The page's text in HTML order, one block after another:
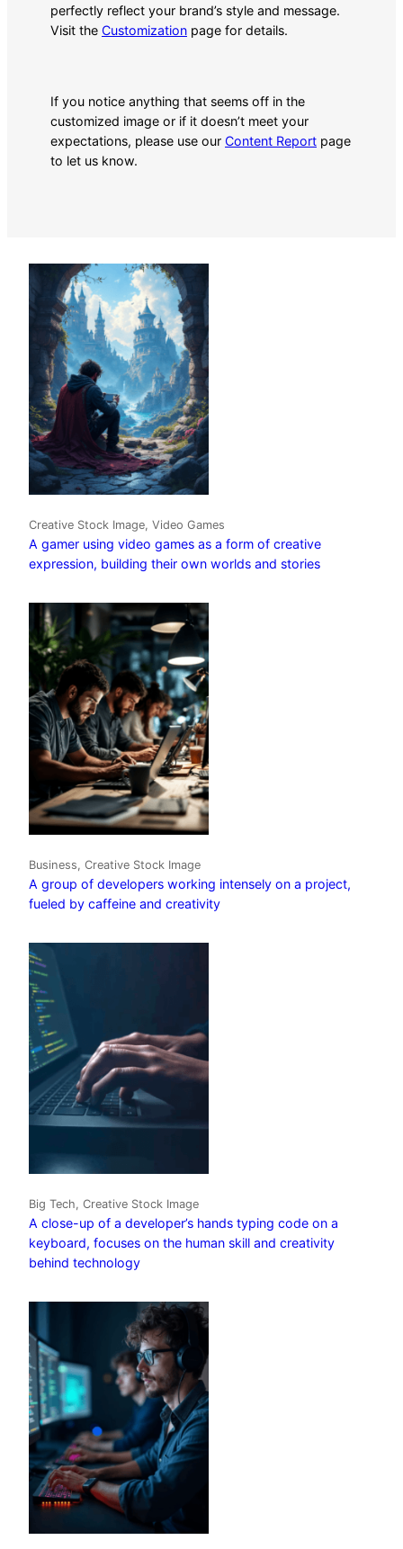
perfectly reflect your brand’s style and message.
Visit the Customization page for details.
If you notice anything that seems off in the
customized image or if it doesn’t meet your
expectations, please use our Content Report page
to let us know.
Creative Stock Image, Video Games
A gamer using video games as a form of creative
expression, building their own worlds and stories
Business, Creative Stock Image
A group of developers working intensely on a project,
fueled by caffeine and creativity
Big Tech, Creative Stock Image
A close-up of a developer’s hands typing code on a
keyboard, focuses on the human skill and creativity
behind technology